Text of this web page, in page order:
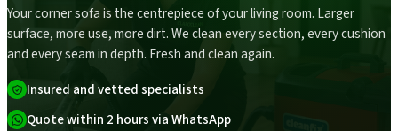
Your corner sofa is the centrepiece of your living room. Larger
surface, more use, more dirt. We clean every section, every cushion
and every seam in depth. Fresh and clean again.
Insured and vetted specialists
Quote within 2 hours via WhatsApp